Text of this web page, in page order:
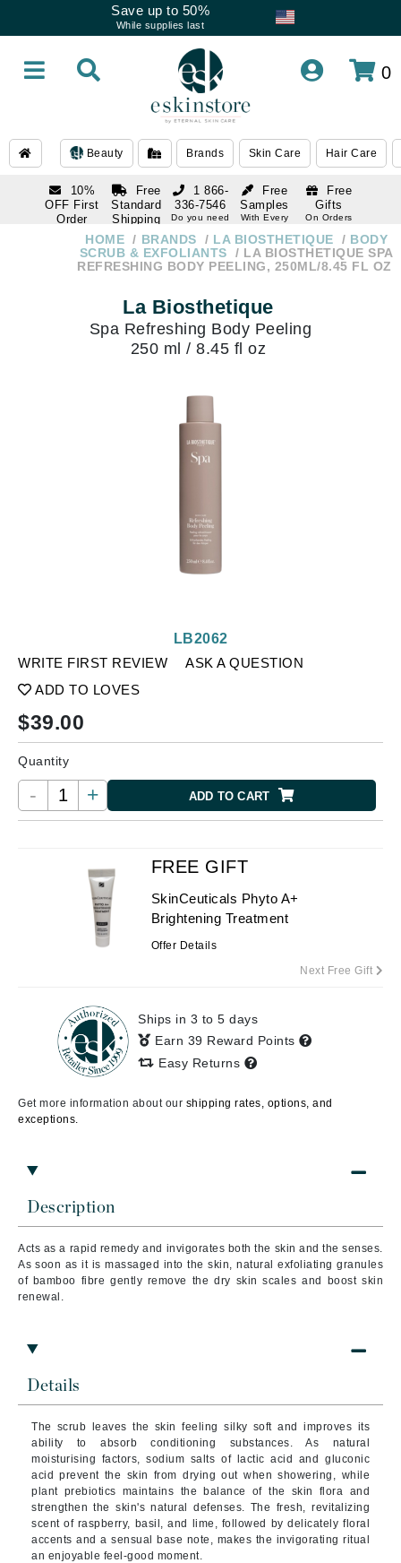
Save up to 50%
While supplies last
0
Beauty Brands Skin Care Hair Care
10%
OFF First
Order
subscription
Free
Standard
Shipping
Over $250
Free
Samples
With Every
Free
Gifts
On Orders
1 866-
336-7546
Do you need
1 866-
336-7546
Do you need
HOME BRANDS LA BIOSTHETIQUE
BODY
SCRUB & EXFOLIANTS
LA BIOSTHETIQUE SPA
REFRESHING BODY PEELING, 250ML/8.45 FL OZ
La Biosthetique
Spa Refreshing Body Peeling
250 ml / 8.45 fl oz
WRITE FIRST REVIEW
ASK A QUESTION
ADD TO LOVES
LB2062
$39.00
Quantity
- + ADD TO CART
Description
Acts as a rapid remedy and invigorates both the skin and the senses.
As soon as it is massaged into the skin, natural exfoliating granules
of bamboo fibre gently remove the dry skin scales and boost skin
renewal.
Details
The scrub leaves the skin feeling silky soft and improves its
ability to absorb conditioning substances. As natural
moisturising factors, sodium salts of lactic acid and gluconic
acid prevent the skin from drying out when showering, while
plant prebiotics maintains the balance of the skin flora and
strengthen the skin's natural defenses. The fresh, revitalizing
scent of raspberry, basil, and lime, followed by delicately floral
accents and a sensual base note, makes the invigorating ritual
an enjoyable feel-good moment.
FREE GIFT
SkinCeuticals Phyto A+
Brightening Treatment
Offer Details
Next Free Gift
Ships in 3 to 5 days
Earn 39 Reward Points
Easy Returns
Get more information about our shipping rates, options, and
exceptions.